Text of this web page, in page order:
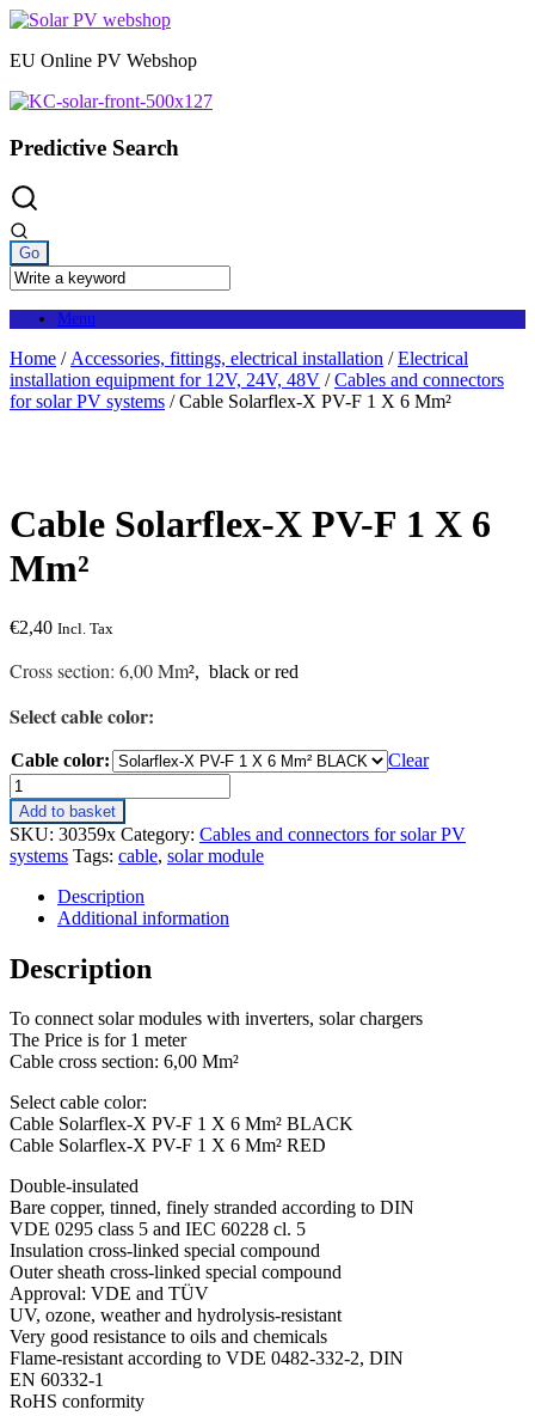
Skip
content
EU Online PV Webshop
Predictive Search
Menu
Home / Accessories, fittings, electrical installation /Electrical
installation equipment for 12V, 24V, 48V /Cables and connectors
for solar PV systems / Cable Solarflex-X PV-F 1 X 6 Mm²
Cable Solarflex-X PV-F 1 X 6
Mm²
€2,40 Incl. Tax
Cross section: 6,00 Mm², black or red
Select cable color:
Cable color:
Clear
Cable
Solarflex-
X
PV-
F
Mm²
quantity
Add to basket
SKU: 30359x Category: Cables and connectors for solar PV
systems Tags: cable, solar module
Description
Additional information
Description
To connect solar modules with inverters, solar chargers
The Price is for 1 meter
Cable cross section: 6,00 Mm²
Select cable color:
Cable Solarflex-X PV-F 1 X 6 Mm² BLACK
Cable Solarflex-X PV-F 1 X 6 Mm² RED
Double-insulated
Bare copper, tinned, finely stranded according to DIN
VDE 0295 class 5 and IEC 60228 cl. 5
Insulation cross-linked special compound
Outer sheath cross-linked special compound
Approval: VDE and TÜV
UV, ozone, weather and hydrolysis-resistant
Very good resistance to oils and chemicals
Flame-resistant according to VDE 0482-332-2, DIN
EN 60332-1
RoHS conformity